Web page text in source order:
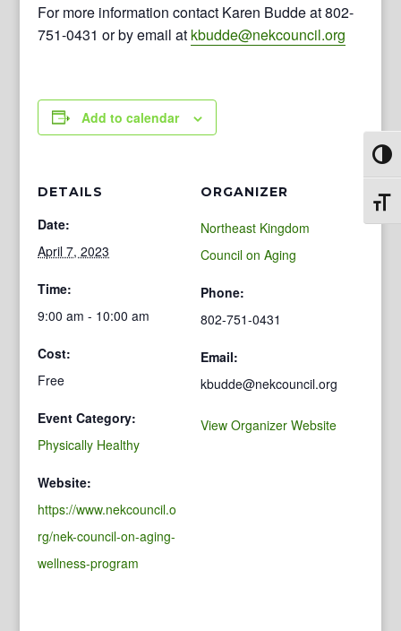
For more information contact Karen Budde at 802-
751-0431 or by email at kbudde@nekcouncil.org
Add to calendar
DETAILS
Date:
April 7, 2023
Time:
9:00 am - 10:00 am
Cost:
Free
Event Category:
Physically Healthy
Website:
https://www.nekcouncil.o
rg/nek-council-on-aging-
wellness-program
ORGANIZER
Northeast Kingdom
Council on Aging
Phone:
802-751-0431
Email:
kbudde@nekcouncil.org
View Organizer Website